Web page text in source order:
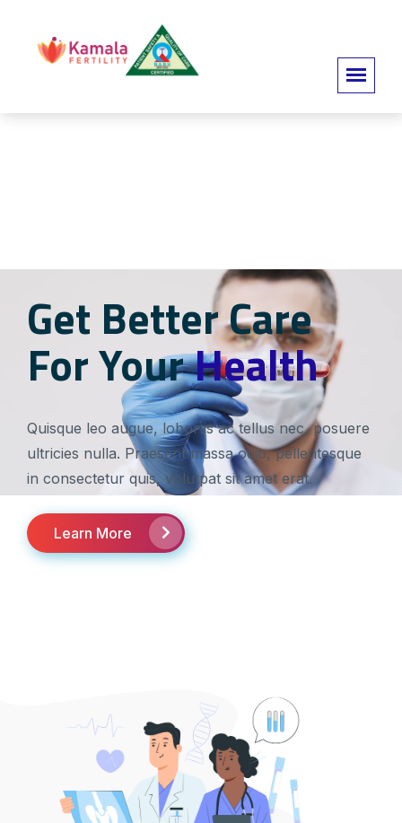
Get Better Care
For YourHealth
Quisque leo augue, lobortis ac tellus nec, posuere
ultricies nulla. Praesent massa odio, pellentesque
in consectetur quis, volutpat sit amet erat.
Learn More